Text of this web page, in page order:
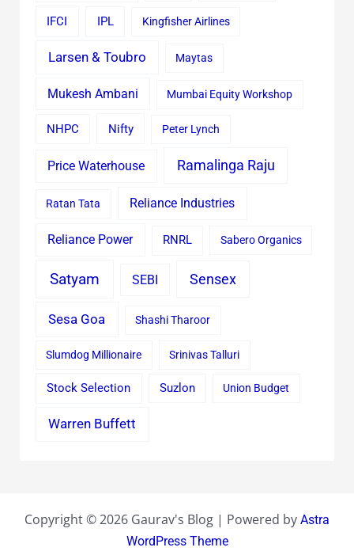
IFCI IPL Kingfisher Airlines
Larsen & Toubro Maytas
Mukesh Ambani Mumbai Equity Workshop
NHPC Nifty Peter Lynch
Price Waterhouse Ramalinga Raju
Ratan Tata Reliance Industries
Reliance Power RNRL Sabero Organics
Satyam SEBI Sensex
Sesa Goa Shashi Tharoor
Slumdog Millionaire Srinivas Talluri
Stock Selection Suzlon Union Budget
Warren Buffett
Copyright © 2026 Gaurav's Blog | Powered by Astra
WordPress Theme